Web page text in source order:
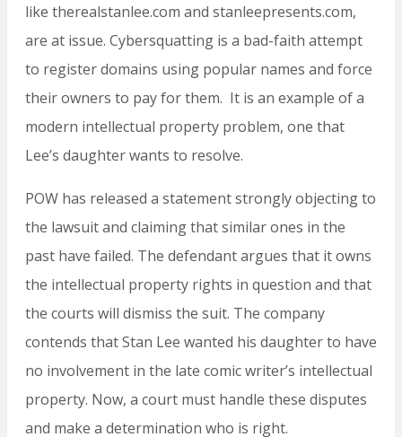
like therealstanlee.com and stanleepresents.com,
are at issue. Cybersquatting is a bad-faith attempt
to register domains using popular names and force
their owners to pay for them. It is an example of a
modern intellectual property problem, one that
Lee’s daughter wants to resolve.
POW has released a statement strongly objecting to
the lawsuit and claiming that similar ones in the
past have failed. The defendant argues that it owns
the intellectual property rights in question and that
the courts will dismiss the suit. The company
contends that Stan Lee wanted his daughter to have
no involvement in the late comic writer’s intellectual
property. Now, a court must handle these disputes
and make a determination who is right.